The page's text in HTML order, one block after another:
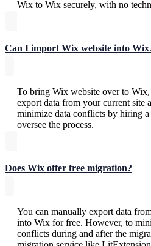
Wix to Wix securely, with no
Can I import Wix website into
To bring Wix website over to
export data from your current site
minimize data conflicts by hiring
oversee the process.
Does Wix offer free migration?
You can manually export data
into Wix for free. However, to
conflicts during and after the